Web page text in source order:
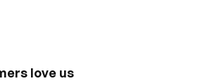
Traction Control
love us